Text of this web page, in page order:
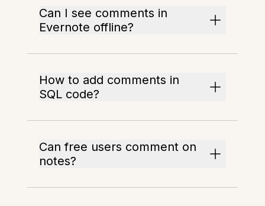
Can I see comments in
Evernote offline?
How to add comments in
SQL code?
Can free users comment on
notes?